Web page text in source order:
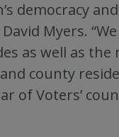
democracy
Myers.
as well as
county
of Voters’